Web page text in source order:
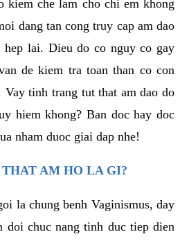
kiem che lam cho chi em khong
dang tan cong truy cap am dao
lai. Dieu do co nguy co gay
de kiem tra toan than co con
Vay tinh trang tut that am dao do
hiem khong? Ban doc hay doc
nham duoc giai dap nhe!
AM HO LA GI?
la chung benh Vaginismus, day
doi chuc nang tinh duc tiep dien